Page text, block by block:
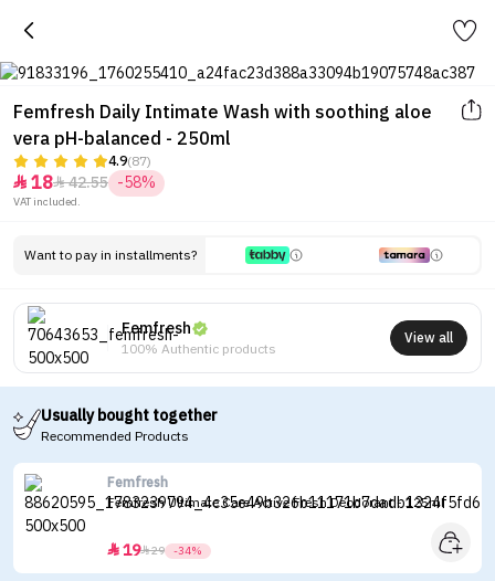
Femfresh Daily Intimate Wash with soothing aloe
vera pH-balanced - 250ml
4.9(87)
 1842.55 -58%
VAT included.
Want to pay in installments?
Femfresh
100% Authentic products
View all
Usually bought together
Recommended Products
Femfresh
Femfresh Ultimate Care Active Fresh Deodorant - 125ml
1929 -34%